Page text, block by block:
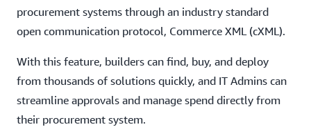
procurement systems through an industry standard
open communication protocol, Commerce XML (cXML).
With this feature, builders can find, buy, and deploy
from thousands of solutions quickly, and IT Admins can
streamline approvals and manage spend directly from
their procurement system.